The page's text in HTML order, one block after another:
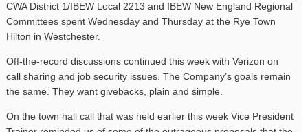
CWA District 1/IBEW Local 2213 and IBEW New England Regional
Committees spent Wednesday and Thursday at the Rye Town
Hilton in Westchester.
Off-the-record discussions continued this week with Verizon on
call sharing and job security issues. The Company’s goals remain
the same. They want givebacks, plain and simple.
On the town hall call that was held earlier this week Vice President